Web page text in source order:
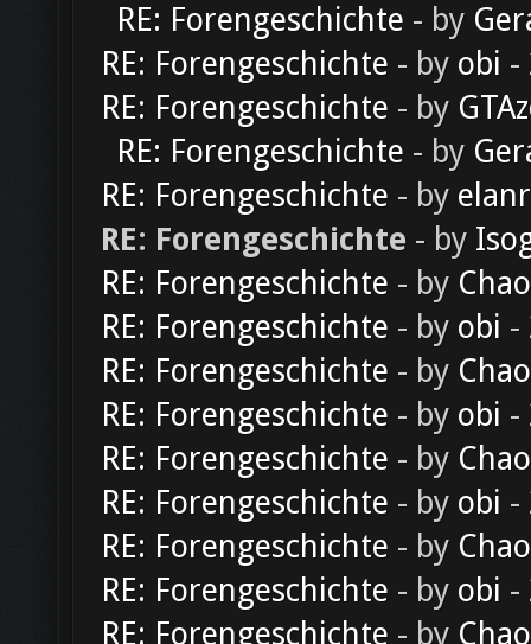
RE: Forengeschichte - by
RE: Forengeschichte - by obi -
RE: Forengeschichte - by
RE: Forengeschichte - by
RE: Forengeschichte - by
RE: Forengeschichte - by
RE: Forengeschichte - by
RE: Forengeschichte - by obi -
RE: Forengeschichte - by
RE: Forengeschichte - by obi -
RE: Forengeschichte - by
RE: Forengeschichte - by obi -
RE: Forengeschichte - by
RE: Forengeschichte - by obi -
RE: Forengeschichte - by